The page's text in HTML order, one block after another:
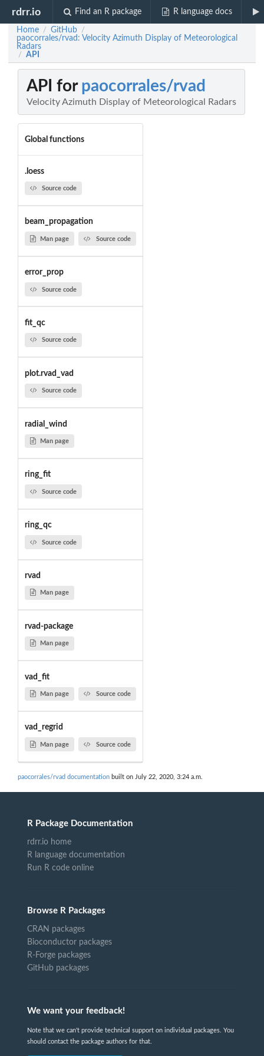
rdrr.io Find an R package R language docs
Home / GitHub /
paocorrales/rvad: Velocity Azimuth Display of Meteorological
Radars
/ API
API for paocorrales/rvad
Velocity Azimuth Display of Meteorological Radars
Global functions
.loess
Source code
beam_propagation
Man page Source code
error_prop
Source code
fit_qc
Source code
plot.rvad_vad
Source code
radial_wind
Man page
ring_fit
Source code
ring_qc
Source code
rvad
Man page
rvad-package
Man page
vad_fit
Man page Source code
vad_regrid
Man page Source code
paocorrales/rvad documentation built on July 22, 2020, 3:24 a.m.
R Package Documentation
rdrr.io home
R language documentation
Run R code online
Browse R Packages
CRAN packages
Bioconductor packages
R-Forge packages
GitHub packages
We want your feedback!
Note that we can't provide technical support on individual packages. You
should contact the package authors for that.